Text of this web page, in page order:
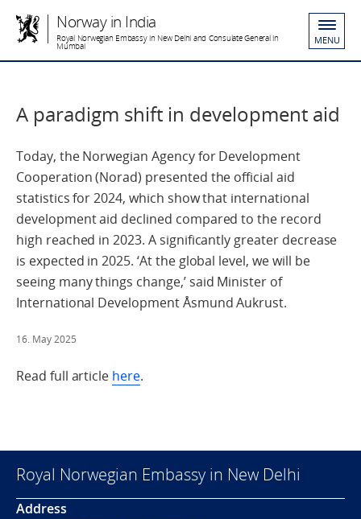
Norway in India
Royal Norwegian Embassy in New Delhi and Consulate General in
Mumbai MENU
A paradigm shift in development aid
Today, the Norwegian Agency for Development
Cooperation (Norad) presented the official aid
statistics for 2024, which show that international
development aid declined compared to the record
high reached in 2023. A significantly greater decrease
is expected in 2025. ‘At the global level, we will be
seeing many things change,’ said Minister of
International Development Åsmund Aukrust.
16. May 2025
Read full article here.
Royal Norwegian Embassy in New Delhi
Address